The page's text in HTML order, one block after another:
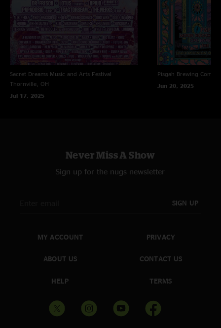
Secret Dreams Music and Arts Festival
Thornville, OH
Jul 17, 2025
Pisgah Brewing
Jun 20, 2025
Never Miss A Show
Sign up for the nugs newsletter
SIGN UP
MY ACCOUNT
ABOUT US
HELP
PRIVACY
CONTACT US
TERMS